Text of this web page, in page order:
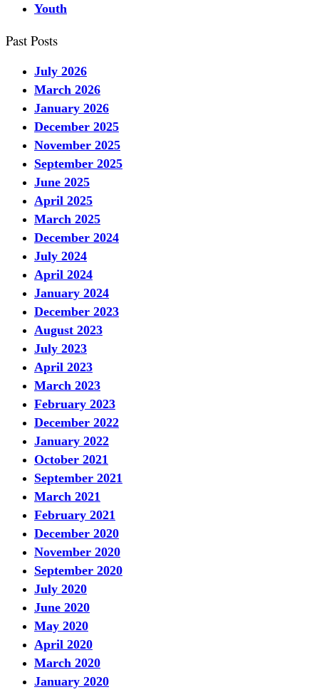
Youth
Past Posts
July 2026
March 2026
January 2026
December 2025
November 2025
September 2025
June 2025
April 2025
March 2025
December 2024
July 2024
April 2024
January 2024
December 2023
August 2023
July 2023
April 2023
March 2023
February 2023
December 2022
January 2022
October 2021
September 2021
March 2021
February 2021
December 2020
November 2020
September 2020
July 2020
June 2020
May 2020
April 2020
March 2020
January 2020